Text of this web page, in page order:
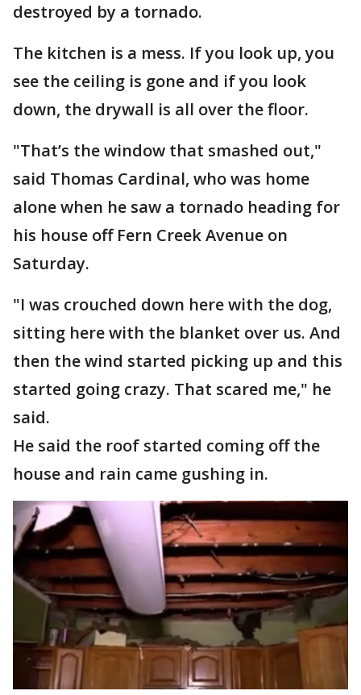
destroyed by a tornado.
The kitchen is a mess. If you look up, you
see the ceiling is gone and if you look
down, the drywall is all over the floor.
"That’s the window that smashed out,"
said Thomas Cardinal, who was home
alone when he saw a tornado heading for
his house off Fern Creek Avenue on
Saturday.
"I was crouched down here with the dog,
sitting here with the blanket over us. And
then the wind started picking up and this
started going crazy. That scared me," he
said.
He said the roof started coming off the
house and rain came gushing in.